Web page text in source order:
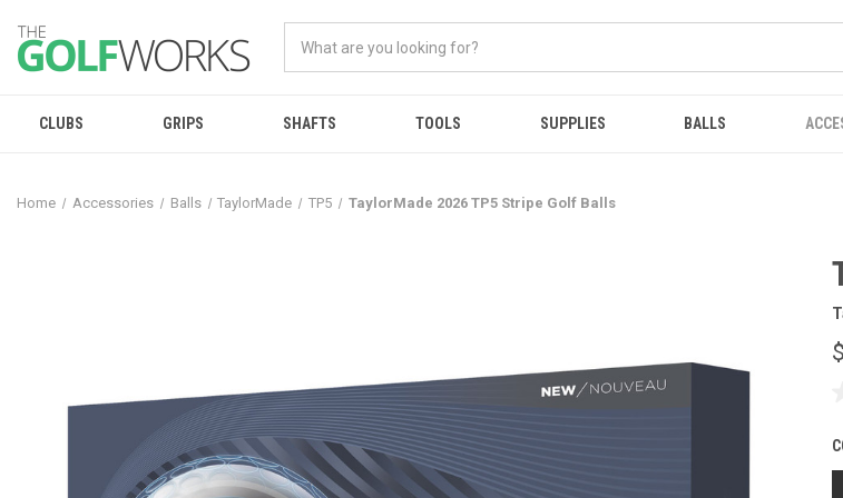
CLUBS GRIPS SHAFTS TOOLS SUPPLIES BALLS
Home Accessories Balls TaylorMade TP5 TaylorMade 2026 TP5 Stripe Golf Balls